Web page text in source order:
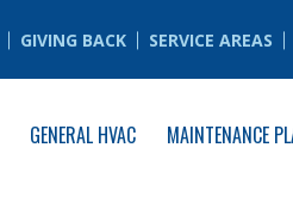
GIVING BACK SERVICE AREAS
GENERAL HVAC MAINTENANCE